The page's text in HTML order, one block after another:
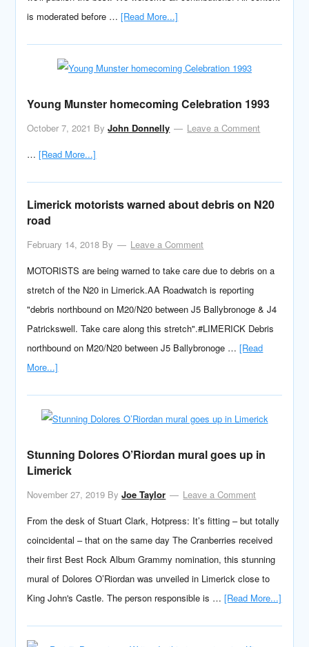
is moderated before …[Read More...]
Young Munster homecoming Celebration 1993
October 7, 2021 ByJohn Donnelly
Leave a Comment
…[Read More...]
Limerick motorists warned about debris on N20
road
February 14, 2018 By
Leave a Comment
MOTORISTS are being warned to take care due to debris on a
stretch of the N20 in Limerick.AA Roadwatch is reporting
"debris northbound on M20/N20 between J5 Ballybronoge & J4
Patrickswell. Take care along this stretch".#LIMERICK Debris
northbound on M20/N20 between J5 Ballybronoge …[Read
More...]
Stunning Dolores O’Riordan mural goes up in
Limerick
November 27, 2019 ByJoe Taylor
Leave a Comment
From the desk of Stuart Clark, Hotpress: It’s fitting – but totally
coincidental – that on the same day The Cranberries received
their first Best Rock Album Grammy nomination, this stunning
mural of Dolores O’Riordan was unveiled in Limerick close to
King John's Castle. The person responsible is …[Read More...]